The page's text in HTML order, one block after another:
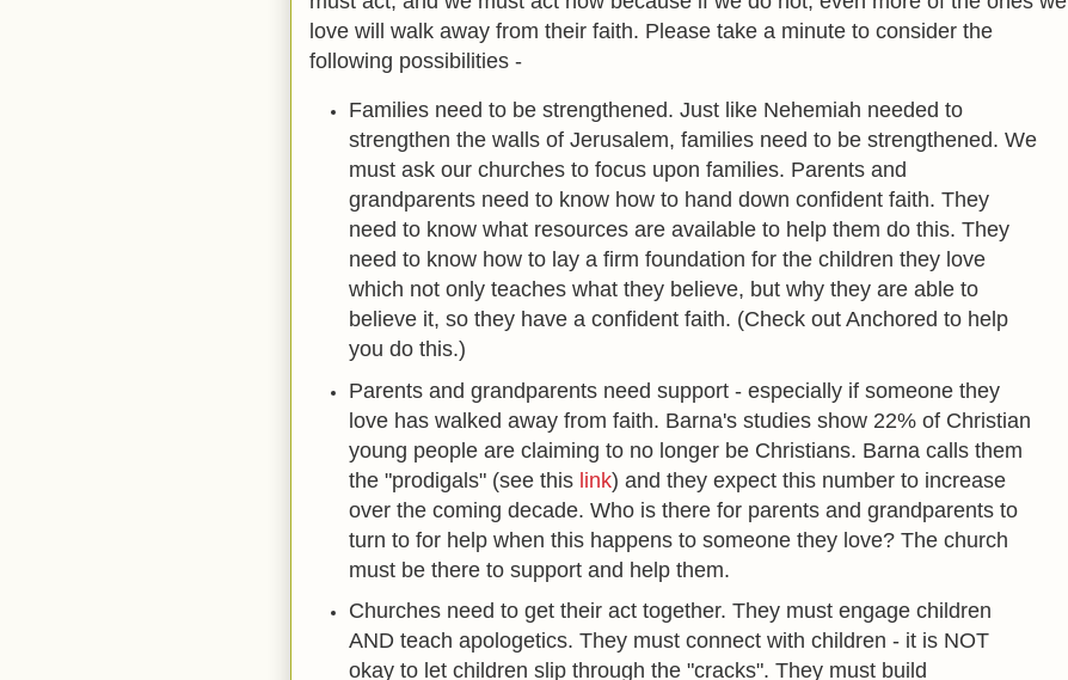
love will walk away from their faith. Please take a minute to consider the
following possibilities -
Families need to be strengthened. Just like Nehemiah needed to
strengthen the walls of Jerusalem, families need to be strengthened. We
must ask our churches to focus upon families. Parents and
grandparents need to know how to hand down confident faith. They
need to know what resources are available to help them do this. They
need to know how to lay a firm foundation for the children they love
which not only teaches what they believe, but why they are able to
believe it, so they have a confident faith. (Check out Anchored to help
you do this.)
Parents and grandparents need support - especially if someone they
love has walked away from faith. Barna's studies show 22% of Christian
young people are claiming to no longer be Christians. Barna calls them
the "prodigals" (see this link) and they expect this number to increase
over the coming decade. Who is there for parents and grandparents to
turn to for help when this happens to someone they love? The church
must be there to support and help them.
Churches need to get their act together. They must engage children
AND teach apologetics. They must connect with children - it is NOT
okay to let children slip through the "cracks". They must build